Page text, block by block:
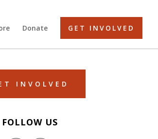
Donate GET INVOLVED
INVOLVED
FOLLOW US